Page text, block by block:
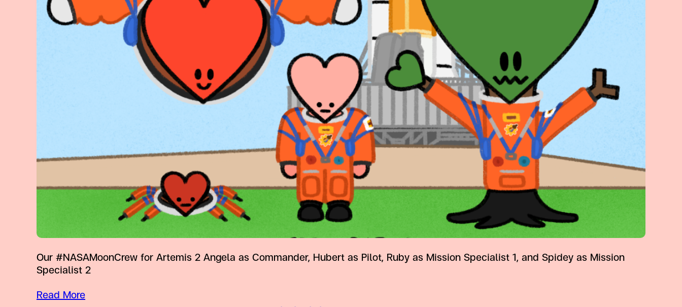
Our #NASAMoonCrew for Artemis 2 Angela as Commander, Hubert as Pilot, Ruby as Mission Specialist 1, and Spidey as Mission
Specialist 2
Read More